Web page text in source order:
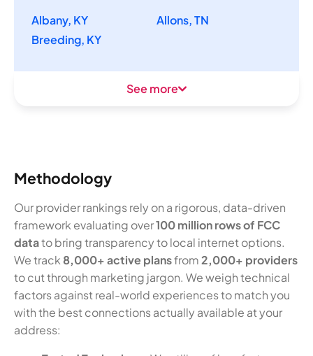
Albany, KY
Allons, TN
Breeding, KY
See more
Methodology
Our provider rankings rely on a rigorous, data-driven
framework evaluating over100 million rows of FCC
datato bring transparency to local internet options.
We track 8,000+ active plansfrom2,000+ providers
to cut through marketing jargon. We weigh technical
factors against real-world experiences to match you
with the best connections actually available at your
address: